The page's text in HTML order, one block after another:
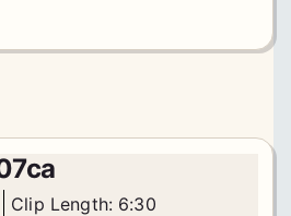
Clip Length: 6:30